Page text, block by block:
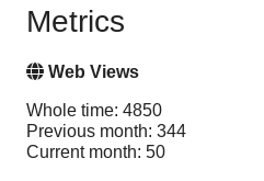
Metrics
Web Views
Whole time: 4850
Previous month: 344
Current month: 50